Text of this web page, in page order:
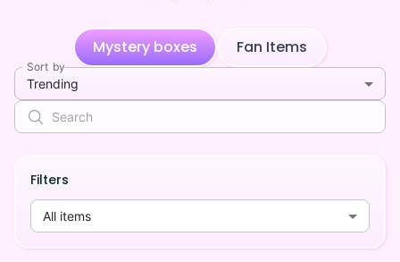
Mystery boxes Fan Items
Sort by
Trending
Filters
All items